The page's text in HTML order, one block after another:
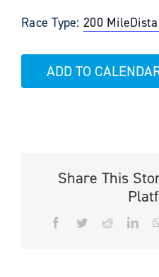
Race Type: 200 Mile
ADD TO
Share This
Facebook
TwitterReddit